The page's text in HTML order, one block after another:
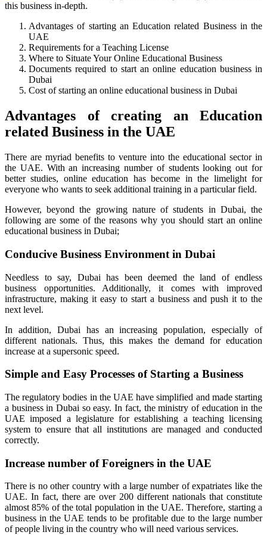
this business in-depth.
Advantages of starting an Education related Business in the
UAE
Requirements for a Teaching License
Where to Situate Your Online Educational Business
Documents required to start an online education business in
Dubai
Cost of starting an online educational business in Dubai
Advantages of creating an Education
related Business in the UAE
There are myriad benefits to venture into the educational sector in
the UAE. With an increasing number of students looking out for
better studies, online education has become in the limelight for
everyone who wants to seek additional training in a particular field.
However, beyond the growing nature of students in Dubai, the
following are some of the reasons why you should start an online
educational business in Dubai;
Conducive Business Environment in Dubai
Needless to say, Dubai has been deemed the land of endless
business opportunities. Additionally, it comes with improved
infrastructure, making it easy to start a business and push it to the
next level.
In addition, Dubai has an increasing population, especially of
different nationals. Thus, this makes the demand for education
increase at a supersonic speed.
Simple and Easy Processes of Starting a Business
The regulatory bodies in the UAE have simplified and made starting
a business in Dubai so easy. In fact, the ministry of education in the
UAE imposed a legislature for establishing a teaching licensing
system to ensure that all institutions are managed and conducted
correctly.
Increase number of Foreigners in the UAE
There is no other country with a large number of expatriates like the
UAE. In fact, there are over 200 different nationals that constitute
almost 85% of the total population in the UAE. Therefore, starting a
business in the UAE tends to be profitable due to the large number
of people living in the country who will need various services.